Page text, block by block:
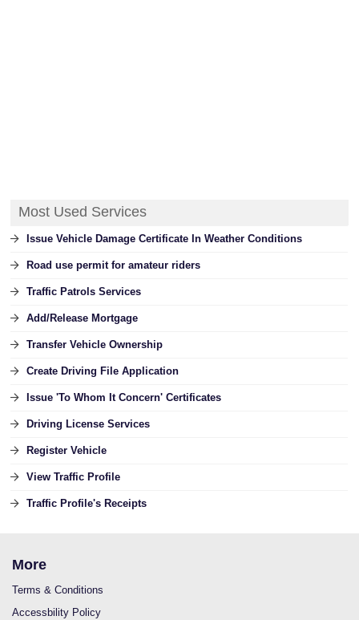
Most Used Services
Issue Vehicle Damage Certificate In Weather Conditions
Road use permit for amateur riders
Traffic Patrols Services
Add/Release Mortgage
Transfer Vehicle Ownership
Create Driving File Application
Issue 'To Whom It Concern' Certificates
Driving License Services
Register Vehicle
View Traffic Profile
Traffic Profile's Receipts
More
Terms & Conditions
Accessbility Policy